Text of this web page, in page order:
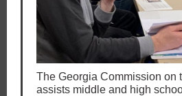
The Georgia Commission on
assists middle and high